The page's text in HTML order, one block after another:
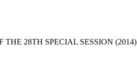
28TH SPECIAL SESSION (2014)